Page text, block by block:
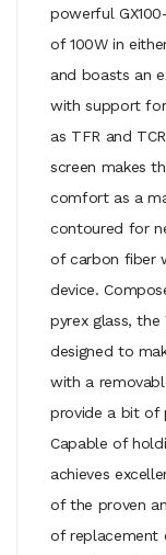
powerful
of 100W in
and boasts an
with support for
as TFR and
screen makes
comfort as a
contoured for
of carbon fiber
device.
pyrex glass, the
designed to
with a
provide a bit of
Capable of
achieves
of the proven
of replacement